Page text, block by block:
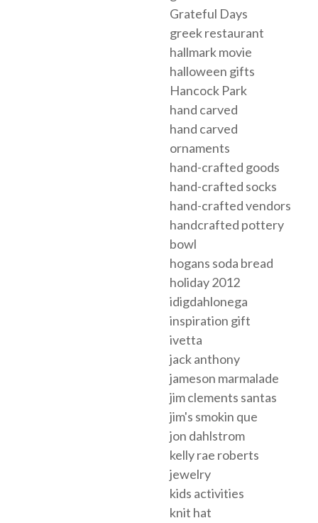
Grateful Days
greek restaurant
hallmark movie
halloween gifts
Hancock Park
hand carved
hand carved
ornaments
hand-crafted goods
hand-crafted socks
hand-crafted vendors
handcrafted pottery
bowl
hogans soda bread
holiday 2012
idigdahlonega
inspiration gift
ivetta
jack anthony
jameson marmalade
jim clements santas
jim's smokin que
jon dahlstrom
kelly rae roberts
jewelry
kids activities
knit hat